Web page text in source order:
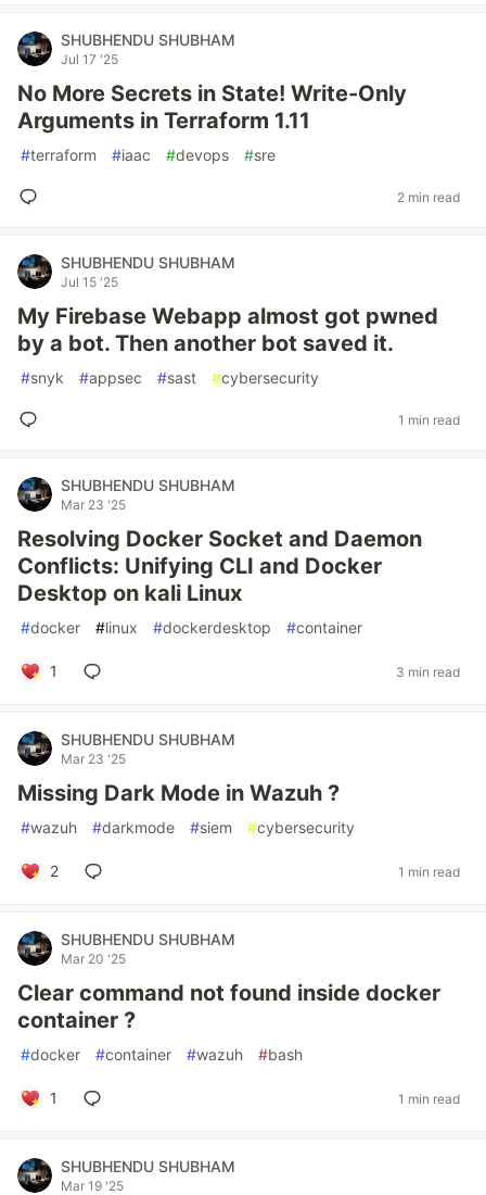
SHUBHENDU SHUBHAM
Jul 17 '25
No More Secrets in State! Write-Only
Arguments in Terraform 1.11
#terraform #iaac #devops #sre
2 min read
SHUBHENDU SHUBHAM
Jul 15 '25
My Firebase Webapp almost got pwned
by a bot. Then another bot saved it.
#snyk #appsec #sast #cybersecurity
1 min read
SHUBHENDU SHUBHAM
Mar 23 '25
Resolving Docker Socket and Daemon
Conflicts: Unifying CLI and Docker
Desktop on kali Linux
#docker #linux #dockerdesktop #container
1 3 min read
SHUBHENDU SHUBHAM
Mar 23 '25
Missing Dark Mode in Wazuh ?
#wazuh #darkmode #siem #cybersecurity
2 1 min read
SHUBHENDU SHUBHAM
Mar 20 '25
Clear command not found inside docker
container ?
#docker #container #wazuh #bash
1 1 min read
SHUBHENDU SHUBHAM
Mar 19 '25